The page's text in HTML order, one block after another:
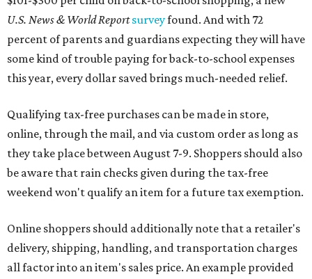
U.S. News & World Reportsurveyfound. And with 72
percent of parents and guardians expecting they will have
some kind of trouble paying for back-to-school expenses
this year, every dollar saved brings much-needed relief.
Qualifying tax-free purchases can be made in store,
online, through the mail, and via custom order as long as
they take place between August 7-9. Shoppers should also
be aware that rain checks given during the tax-free
weekend won't qualify an item for a future tax exemption.
Online shoppers should additionally note that a retailer's
delivery, shipping, handling, and transportation charges
all factor into an item's sales price. An example provided